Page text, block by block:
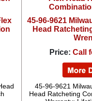
45-96-9621
Head
Price: Call
45-96-9621
Head Ratcheting